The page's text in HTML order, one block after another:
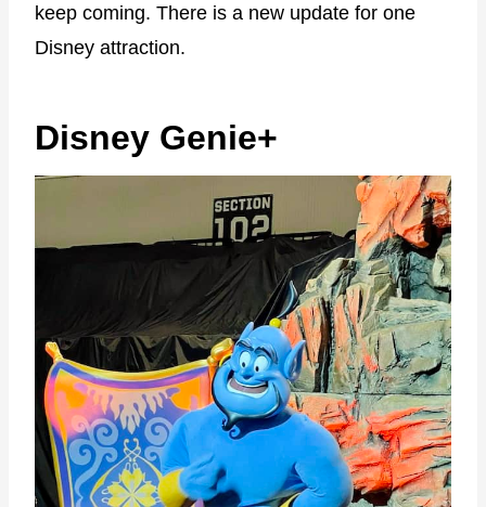
keep coming. There is a new update for one
Disney attraction.
Disney Genie+